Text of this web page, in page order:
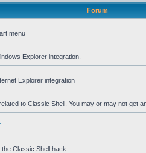
Forum
menu
Explorer integration.
Explorer integration
to Classic Shell. You may or may not get
Classic Shell hack